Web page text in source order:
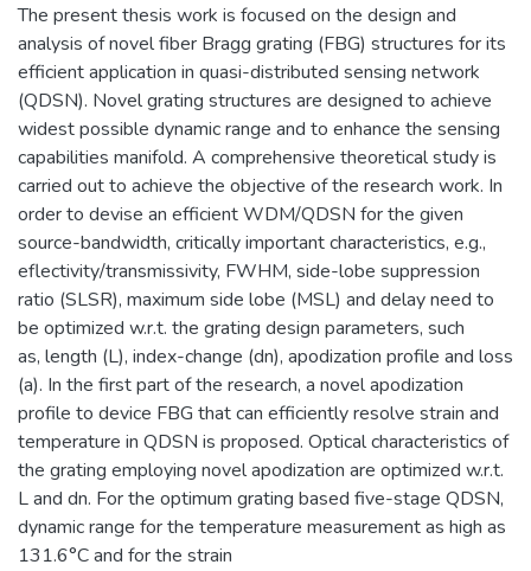
The present thesis work is focused on the design and
analysis of novel fiber Bragg grating (FBG) structures for its
efficient application in quasi-distributed sensing network
(QDSN). Novel grating structures are designed to achieve
widest possible dynamic range and to enhance the sensing
capabilities manifold. A comprehensive theoretical study is
carried out to achieve the objective of the research work. In
order to devise an efficient WDM/QDSN for the given
source-bandwidth, critically important characteristics, e.g.,
eflectivity/transmissivity, FWHM, side-lobe suppression
ratio (SLSR), maximum side lobe (MSL) and delay need to
be optimized w.r.t. the grating design parameters, such
as, length (L), index-change (dn), apodization profile and loss
(a). In the first part of the research, a novel apodization
profile to device FBG that can efficiently resolve strain and
temperature in QDSN is proposed. Optical characteristics of
the grating employing novel apodization are optimized w.r.t.
L and dn. For the optimum grating based five-stage QDSN,
dynamic range for the temperature measurement as high as
131.6°C and for the strain